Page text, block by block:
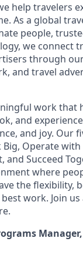
help travelers
As a global
people,
we connect
through
and travel
work that
and
and joy. Our
Operate with
and Succeed
where
the flexibility,
work. Join